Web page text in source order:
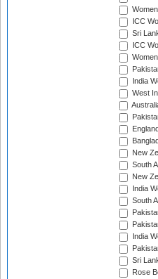
ICC
Sri
ICC
India
West
New
South
New
India
South
India
Sri
Rose